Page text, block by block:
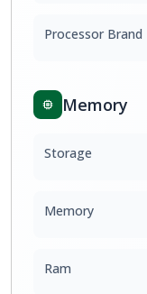
Processor Brand
Memory
Storage
Memory
Ram